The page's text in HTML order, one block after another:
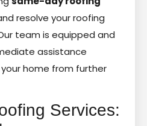
resolve your roofing
team is equipped and
assistance
home from further
Services: